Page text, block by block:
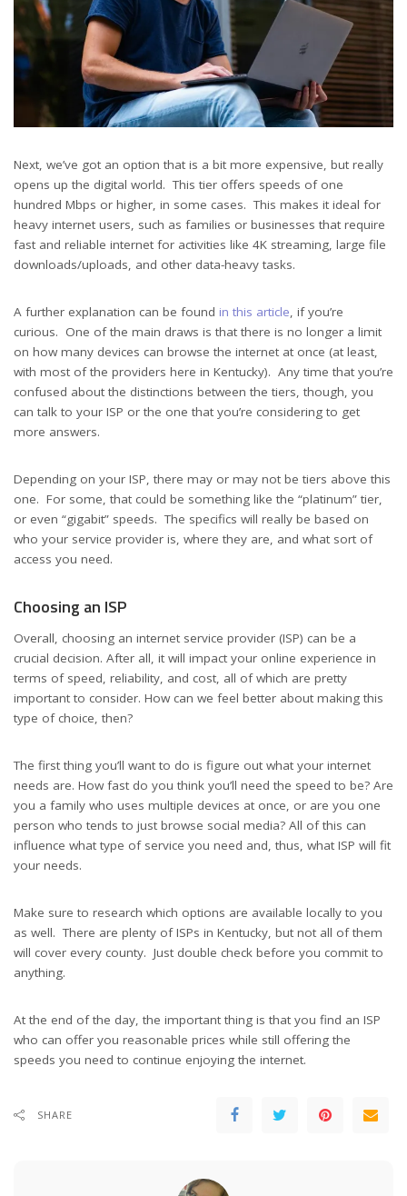
Next, we’ve got an option that is a bit more expensive, but really
opens up the digital world. This tier offers speeds of one
hundred Mbps or higher, in some cases. This makes it ideal for
heavy internet users, such as families or businesses that require
fast and reliable internet for activities like 4K streaming, large file
downloads/uploads, and other data-heavy tasks.
A further explanation can be found in this article, if you’re
curious. One of the main draws is that there is no longer a limit
on how many devices can browse the internet at once (at least,
with most of the providers here in Kentucky). Any time that you’re
confused about the distinctions between the tiers, though, you
can talk to your ISP or the one that you’re considering to get
more answers.
Depending on your ISP, there may or may not be tiers above this
one. For some, that could be something like the “platinum” tier,
or even “gigabit” speeds. The specifics will really be based on
who your service provider is, where they are, and what sort of
access you need.
Choosing an ISP
Overall, choosing an internet service provider (ISP) can be a
crucial decision. After all, it will impact your online experience in
terms of speed, reliability, and cost, all of which are pretty
important to consider. How can we feel better about making this
type of choice, then?
The first thing you’ll want to do is figure out what your internet
needs are. How fast do you think you’ll need the speed to be? Are
you a family who uses multiple devices at once, or are you one
person who tends to just browse social media? All of this can
influence what type of service you need and, thus, what ISP will fit
your needs.
Make sure to research which options are available locally to you
as well. There are plenty of ISPs in Kentucky, but not all of them
will cover every county. Just double check before you commit to
anything.
At the end of the day, the important thing is that you find an ISP
who can offer you reasonable prices while still offering the
speeds you need to continue enjoying the internet.
SHARE